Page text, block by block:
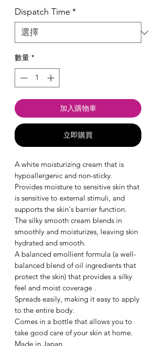
Dispatch Time *
數量 *
加入購物車
立即購買
A white moisturizing cream that is
hypoallergenic and non-sticky.
Provides moisture to sensitive skin that
is sensitive to external stimuli, and
supports the skin's barrier function.
The silky smooth cream blends in
smoothly and moisturizes, leaving skin
hydrated and smooth.
A balanced emollient formula (a well-
balanced blend of oil ingredients that
protect the skin) that provides a silky
feel and moist coverage .
Spreads easily, making it easy to apply
to the entire body.
Comes in a bottle that allows you to
take good care of your skin at home.
Made in Japan